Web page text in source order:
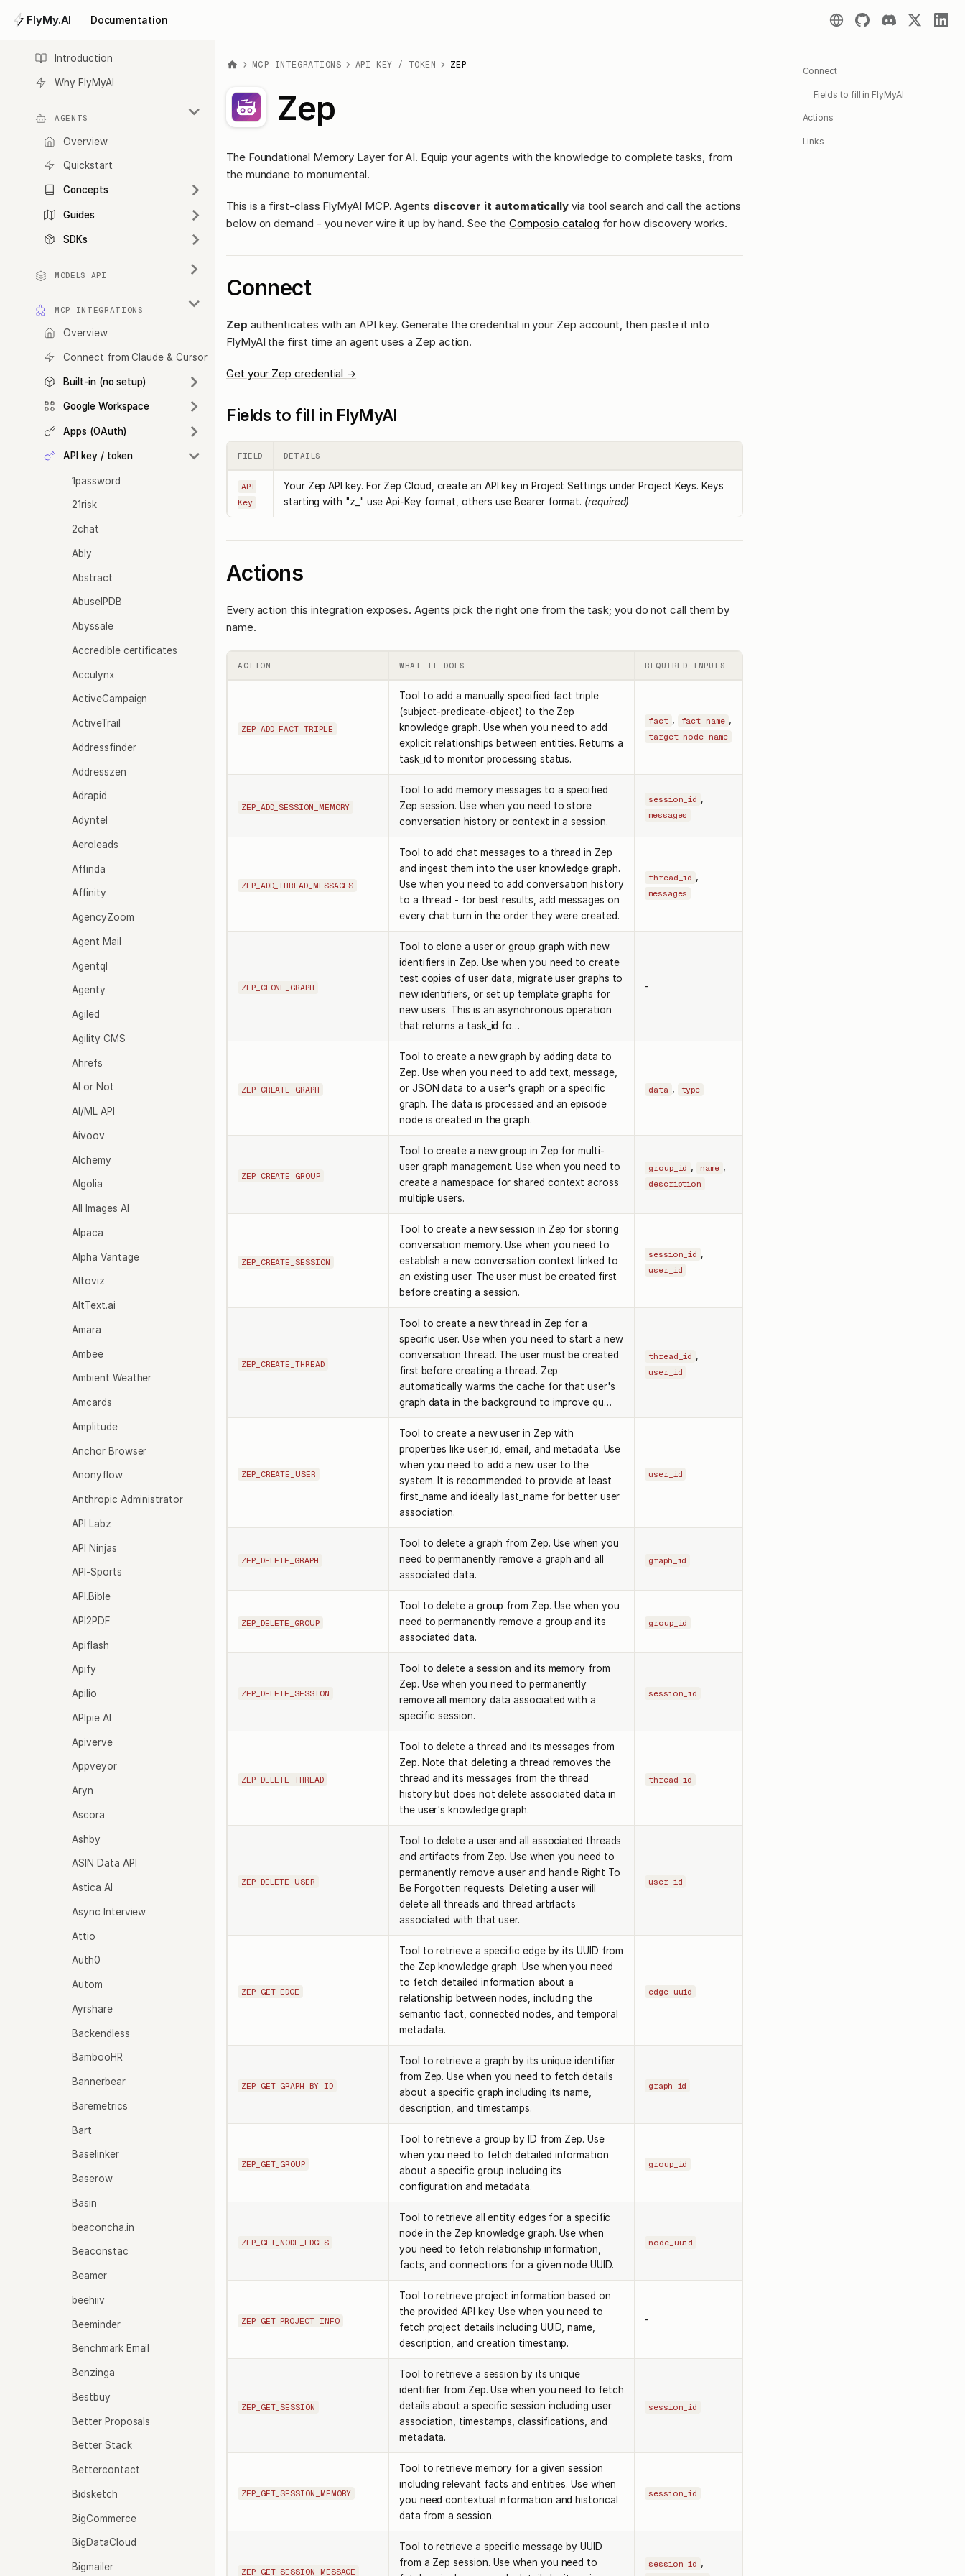
FlyMy.AI Documentation
Introduction
Why FlyMyAI
AGENTS
Overview
Quickstart
Concepts
Guides
SDKs
MODELS API
MCP INTEGRATIONS
Overview
Connect from Claude & Cursor
Built-in (no setup)
Google Workspace
Apps (OAuth)
API key / token
1password
21risk
2chat
Ably
Abstract
AbuseIPDB
Abyssale
Accredible certificates
Acculynx
ActiveCampaign
ActiveTrail
Addressfinder
Addresszen
Adrapid
Adyntel
Aeroleads
Affinda
Affinity
AgencyZoom
Agent Mail
Agentql
Agenty
Agiled
Agility CMS
Ahrefs
AI or Not
AI/ML API
Aivoov
Alchemy
Algolia
All Images AI
Alpaca
Alpha Vantage
Altoviz
AltText.ai
Amara
Ambee
Ambient Weather
Amcards
Amplitude
Anchor Browser
Anonyflow
Anthropic Administrator
API Labz
API Ninjas
API-Sports
API.Bible
API2PDF
Apiflash
Apify
Apilio
APIpie AI
Apiverve
Appveyor
Aryn
Ascora
Ashby
ASIN Data API
Astica AI
Async Interview
Attio
Auth0
Autom
Ayrshare
Backendless
BambooHR
Bannerbear
Baremetrics
Bart
Baselinker
Baserow
Basin
beaconcha.in
Beaconstac
Beamer
beehiiv
Beeminder
Benchmark Email
Benzinga
Bestbuy
Better Proposals
Better Stack
Bettercontact
Bidsketch
BigCommerce
BigDataCloud
Bigmailer
MCP INTEGRATIONS API KEY / TOKEN ZEP
Zep
The Foundational Memory Layer for AI. Equip your agents with the knowledge to complete tasks, from
the mundane to monumental.
This is a first-class FlyMyAI MCP. Agents discover it automaticallyvia tool search and call the actions
below on demand - you never wire it up by hand. See the Composio catalog for how discovery works.
Connect
Zep authenticates with an API key. Generate the credential in your Zep account, then paste it into
FlyMyAI the first time an agent uses a Zep action.
Get your Zep credential →
Fields to fill in FlyMyAI
FIELD DETAILS
API
Key
Your Zep API key. For Zep Cloud, create an API key in Project Settings under Project Keys. Keys
starting with "z_" use Api-Key format, others use Bearer format. (required)
Actions
Every action this integration exposes. Agents pick the right one from the task; you do not call them by
name.
ACTION WHAT IT DOES REQUIRED INPUTS
ZEP_ADD_FACT_TRIPLE
Tool to add a manually specified fact triple
(subject-predicate-object) to the Zep
knowledge graph. Use when you need to add
explicit relationships between entities. Returns a
task_id to monitor processing status.
fact , fact_name ,
target_node_name
ZEP_ADD_SESSION_MEMORY
Tool to add memory messages to a specified
Zep session. Use when you need to store
conversation history or context in a session.
session_id ,
messages
ZEP_ADD_THREAD_MESSAGES
Tool to add chat messages to a thread in Zep
and ingest them into the user knowledge graph.
Use when you need to add conversation history
to a thread - for best results, add messages on
every chat turn in the order they were created.
thread_id ,
messages
ZEP_CLONE_GRAPH
Tool to clone a user or group graph with new
identifiers in Zep. Use when you need to create
test copies of user data, migrate user graphs to
new identifiers, or set up template graphs for
new users. This is an asynchronous operation
that returns a task_id fo…
-
ZEP_CREATE_GRAPH
Tool to create a new graph by adding data to
Zep. Use when you need to add text, message,
or JSON data to a user's graph or a specific
graph. The data is processed and an episode
node is created in the graph.
data , type
ZEP_CREATE_GROUP
Tool to create a new group in Zep for multi-
user graph management. Use when you need to
create a namespace for shared context across
multiple users.
group_id , name ,
description
ZEP_CREATE_SESSION
Tool to create a new session in Zep for storing
conversation memory. Use when you need to
establish a new conversation context linked to
an existing user. The user must be created first
before creating a session.
session_id ,
user_id
ZEP_CREATE_THREAD
Tool to create a new thread in Zep for a
specific user. Use when you need to start a new
conversation thread. The user must be created
first before creating a thread. Zep
automatically warms the cache for that user's
graph data in the background to improve qu…
thread_id ,
user_id
ZEP_CREATE_USER
Tool to create a new user in Zep with
properties like user_id, email, and metadata. Use
when you need to add a new user to the
system. It is recommended to provide at least
first_name and ideally last_name for better user
association.
user_id
ZEP_DELETE_GRAPH
Tool to delete a graph from Zep. Use when you
need to permanently remove a graph and all
associated data.
graph_id
ZEP_DELETE_GROUP
Tool to delete a group from Zep. Use when you
need to permanently remove a group and its
associated data.
group_id
ZEP_DELETE_SESSION
Tool to delete a session and its memory from
Zep. Use when you need to permanently
remove all memory data associated with a
specific session.
session_id
ZEP_DELETE_THREAD
Tool to delete a thread and its messages from
Zep. Note that deleting a thread removes the
thread and its messages from the thread
history but does not delete associated data in
the user's knowledge graph.
thread_id
ZEP_DELETE_USER
Tool to delete a user and all associated threads
and artifacts from Zep. Use when you need to
permanently remove a user and handle Right To
Be Forgotten requests. Deleting a user will
delete all threads and thread artifacts
associated with that user.
user_id
ZEP_GET_EDGE
Tool to retrieve a specific edge by its UUID from
the Zep knowledge graph. Use when you need
to fetch detailed information about a
relationship between nodes, including the
semantic fact, connected nodes, and temporal
metadata.
edge_uuid
ZEP_GET_GRAPH_BY_ID
Tool to retrieve a graph by its unique identifier
from Zep. Use when you need to fetch details
about a specific graph including its name,
description, and timestamps.
graph_id
ZEP_GET_GROUP
Tool to retrieve a group by ID from Zep. Use
when you need to fetch detailed information
about a specific group including its
configuration and metadata.
group_id
ZEP_GET_NODE_EDGES
Tool to retrieve all entity edges for a specific
node in the Zep knowledge graph. Use when
you need to fetch relationship information,
facts, and connections for a given node UUID.
node_uuid
ZEP_GET_PROJECT_INFO
Tool to retrieve project information based on
the provided API key. Use when you need to
fetch project details including UUID, name,
description, and creation timestamp.
-
ZEP_GET_SESSION
Tool to retrieve a session by its unique
identifier from Zep. Use when you need to fetch
details about a specific session including user
association, timestamps, classifications, and
metadata.
session_id
ZEP_GET_SESSION_MEMORY
Tool to retrieve memory for a given session
including relevant facts and entities. Use when
you need contextual information and historical
data from a session.
session_id
ZEP_GET_SESSION_MESSAGE
Tool to retrieve a specific message by UUID
from a Zep session. Use when you need to
session_id ,
Connect
Fields to fill in FlyMyAI
Actions
Links